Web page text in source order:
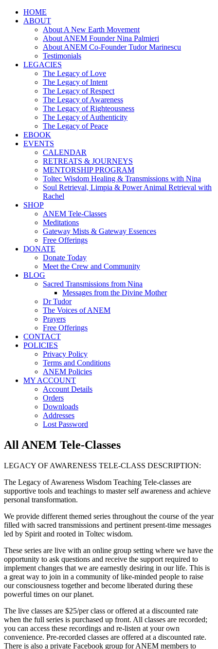
HOME
ABOUT
About A New Earth Movement
About ANEM Founder Nina Palmieri
About ANEM Co-Founder Tudor Marinescu
Testimonials
LEGACIES
The Legacy of Love
The Legacy of Intent
The Legacy of Respect
The Legacy of Awareness
The Legacy of Righteousness
The Legacy of Authenticity
The Legacy of Peace
EBOOK
EVENTS
CALENDAR
RETREATS & JOURNEYS
MENTORSHIP PROGRAM
Toltec Wisdom Healing & Transmissions with Nina
Soul Retrieval, Limpia & Power Animal Retrieval with
Rachel
SHOP
ANEM Tele-Classes
Meditations
Gateway Mists & Gateway Essences
Free Offerings
DONATE
Donate Today
Meet the Crew and Community
BLOG
Sacred Transmissions from Nina
Messages from the Divine Mother
Dr Tudor
The Voices of ANEM
Prayers
Free Offerings
CONTACT
POLICIES
Privacy Policy
Terms and Conditions
ANEM Policies
MY ACCOUNT
Account Details
Orders
Downloads
Addresses
Lost Password
All ANEM Tele-Classes
LEGACY OF AWARENESS TELE-CLASS DESCRIPTION:
The Legacy of Awareness Wisdom Teaching Tele-classes are
supportive tools and teachings to master self awareness and achieve
personal transformation.
We provide different themed series throughout the course of the year
filled with sacred transmissions and pertinent present-time messages
led by Spirit and rooted in Toltec wisdom.
These series are live with an online group setting where we have the
opportunity to ask questions and receive the support required to
implement changes that we are earnestly desiring in our life. This is
a great way to join in a community of like-minded people to raise
our consciousness together and become liberated during these
powerful times on our planet.
The live classes are $25/per class or offered at a discounted rate
when the full series is purchased up front. All classes are recorded;
you can access these recordings and re-listen at your own
convenience. Pre-recorded classes are offered at a discounted rate.
There is also a private Facebook group for ANEM members to